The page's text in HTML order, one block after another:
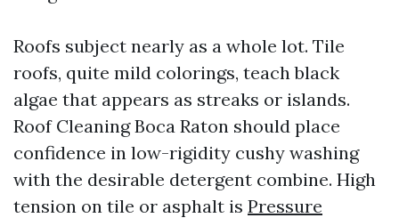
Roofs subject nearly as a whole lot. Tile
roofs, quite mild colorings, teach black
algae that appears as streaks or islands.
Roof Cleaning Boca Raton should place
confidence in low-rigidity cushy washing
with the desirable detergent combine. High
tension on tile or asphalt is Pressure